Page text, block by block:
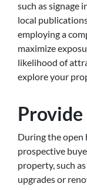
such as signage
local
employing a
maximize
likelihood of
explore your
During the open
prospective
property, such
upgrades or